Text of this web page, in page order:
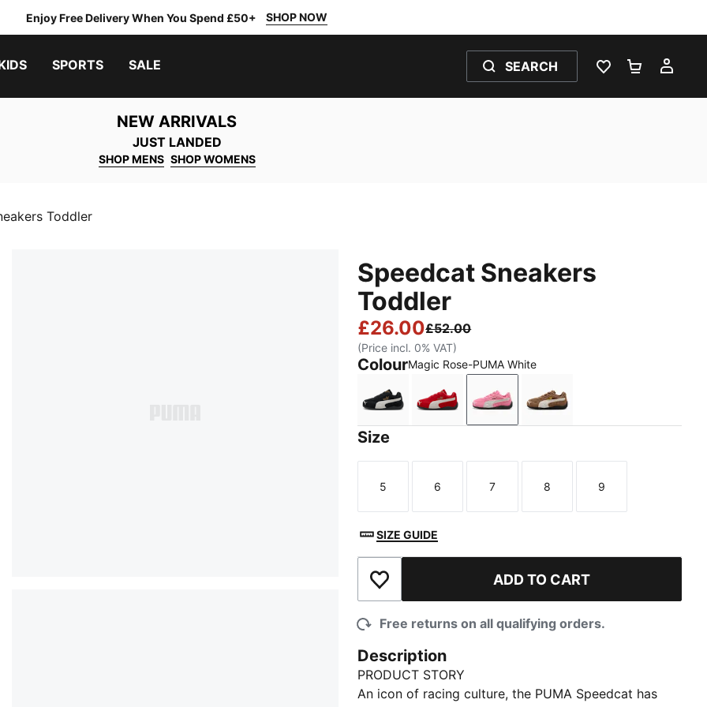
Enjoy Free Delivery When You Spend £50+ SHOP NOW
SPORTS SALE SEARCH
WISHLIST 0
NEW ARRIVALS
JUST LANDED
SHOP MENS SHOP WOMENS
Toddler
Speedcat Sneakers
Toddler
£26.00£52.00
(Price incl. 0% VAT)
ColourMagic Rose-PUMA White
PUMA Black-PUMA White
For All Time Red-PUMA White
Magic Rose-PUMA White
Haute Coffee-Frosted
Size
Size
5
Size
6
Size
7
Size
8
Size
9
SIZE GUIDE
Add to Wishlist ADD TO CART
Free returns on all qualifying orders.
Description
PRODUCT STORY
An icon of racing culture, the PUMA Speedcat has